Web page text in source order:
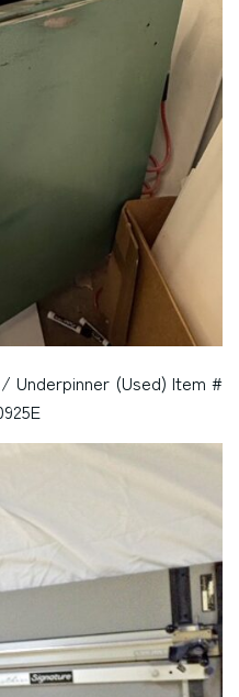
Underpinner (Used) Item #